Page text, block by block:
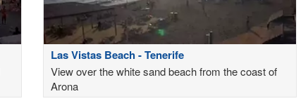
Las Vistas Beach - Tenerife
View over the white sand beach from the coast of
Arona